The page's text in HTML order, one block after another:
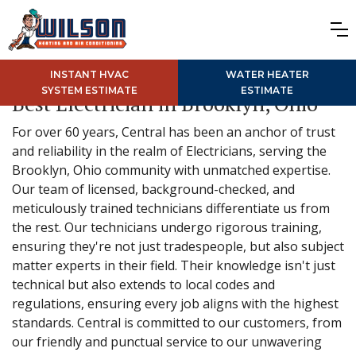
INSTANT HVAC
SYSTEM ESTIMATE
WATER HEATER
ESTIMATE
Best Electrician in Brooklyn, Ohio
For over 60 years, Central has been an anchor of trust
and reliability in the realm of Electricians, serving the
Brooklyn, Ohio community with unmatched expertise.
Our team of licensed, background-checked, and
meticulously trained technicians differentiate us from
the rest. Our technicians undergo rigorous training,
ensuring they're not just tradespeople, but also subject
matter experts in their field. Their knowledge isn't just
technical but also extends to local codes and
regulations, ensuring every job aligns with the highest
standards. Central is committed to our customers, from
our friendly and punctual service to our unwavering